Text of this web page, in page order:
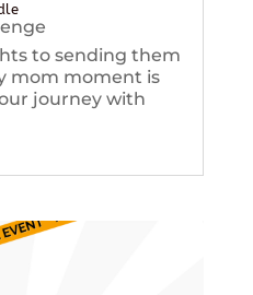
to sending them
mom moment is
journey with